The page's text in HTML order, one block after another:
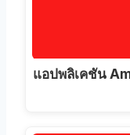
แอปพลิเคชัน